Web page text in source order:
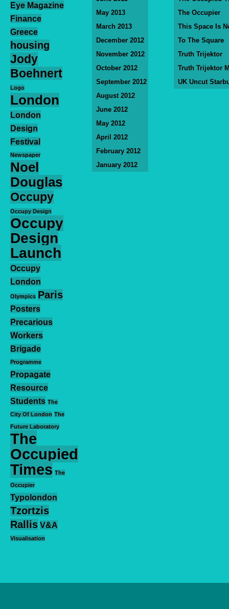
Eye Magazine
Finance
Greece
housing
Jody
Boehnert
Logo
London
London
Design
Festival
Newspaper
Noel
Douglas
Occupy
Occupy Design
Occupy
Design
Launch
Occupy
London
Olympics Paris
Posters
Precarious
Workers
Brigade
Programme
Propagate
Resource
Students The
City Of London The
Future Laboratory
The
Occupied
Times The
Occupier
Typolondon
Tzortzis
Rallis V&A
Visualisation
May 2013
March 2013
December 2012
November 2012
October 2012
September 2012
August 2012
June 2012
May 2012
April 2012
February 2012
January 2012
The Occupier
This Space Is
To The Square
Truth Trijektor
Truth Trijektor
UK Uncut